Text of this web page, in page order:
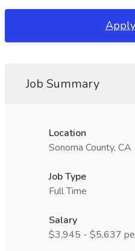
Job Summary
Location
Sonoma County, CA
Job Type
Full Time
Salary
$3,945 - $5,637